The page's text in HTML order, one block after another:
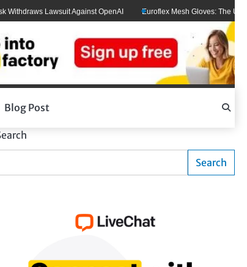
Lawsuit Against OpenAI Euroflex Mesh Gloves: The Ultimate
Blog Post
Search